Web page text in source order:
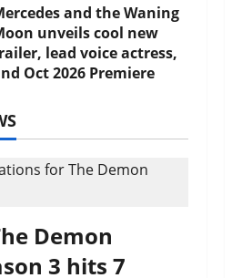
and the Waning
unveils cool new
lead voice actress,
Oct 2026 Premiere
Demon
3 hits 7